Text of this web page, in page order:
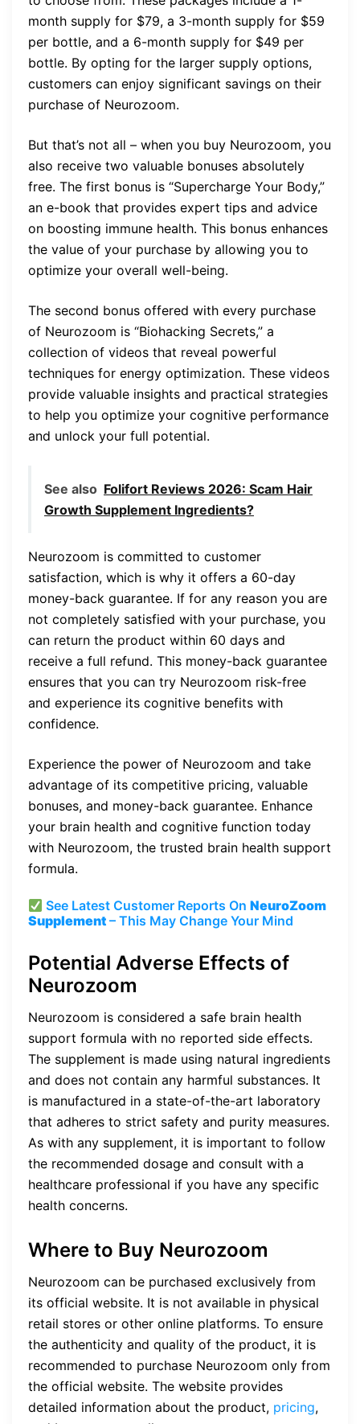
month supply for $79, a 3-month supply for $59
per bottle, and a 6-month supply for $49 per
bottle. By opting for the larger supply options,
customers can enjoy significant savings on their
purchase of Neurozoom.
But that’s not all – when you buy Neurozoom, you
also receive two valuable bonuses absolutely
free. The first bonus is “Supercharge Your Body,”
an e-book that provides expert tips and advice
on boosting immune health. This bonus enhances
the value of your purchase by allowing you to
optimize your overall well-being.
The second bonus offered with every purchase
of Neurozoom is “Biohacking Secrets,” a
collection of videos that reveal powerful
techniques for energy optimization. These videos
provide valuable insights and practical strategies
to help you optimize your cognitive performance
and unlock your full potential.
See also Folifort Reviews 2026: Scam Hair
Growth Supplement Ingredients?
Neurozoom is committed to customer
satisfaction, which is why it offers a 60-day
money-back guarantee. If for any reason you are
not completely satisfied with your purchase, you
can return the product within 60 days and
receive a full refund. This money-back guarantee
ensures that you can try Neurozoom risk-free
and experience its cognitive benefits with
confidence.
Experience the power of Neurozoom and take
advantage of its competitive pricing, valuable
bonuses, and money-back guarantee. Enhance
your brain health and cognitive function today
with Neurozoom, the trusted brain health support
formula.
See Latest Customer Reports OnNeuroZoom
Supplement – This May Change Your Mind
Potential Adverse Effects of
Neurozoom
Neurozoom is considered a safe brain health
support formula with no reported side effects.
The supplement is made using natural ingredients
and does not contain any harmful substances. It
is manufactured in a state-of-the-art laboratory
that adheres to strict safety and purity measures.
As with any supplement, it is important to follow
the recommended dosage and consult with a
healthcare professional if you have any specific
health concerns.
Where to Buy Neurozoom
Neurozoom can be purchased exclusively from
its official website. It is not available in physical
retail stores or other online platforms. To ensure
the authenticity and quality of the product, it is
recommended to purchase Neurozoom only from
the official website. The website provides
detailed information about the product, pricing,